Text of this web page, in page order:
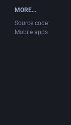
MORE…
Source code
Mobile apps